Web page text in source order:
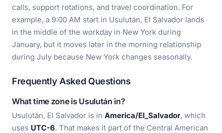
calls, support rotations, and travel coordination. For
example, a 9:00 AM start in Usulután, El Salvador lands
in the middle of the workday in New York during
January, but it moves later in the morning relationship
during July because New York changes seasonally.
Frequently Asked Questions
What time zone is Usulután in?
Usulután, El Salvador is in America/El_Salvador, which
uses UTC-6. That makes it part of the Central American